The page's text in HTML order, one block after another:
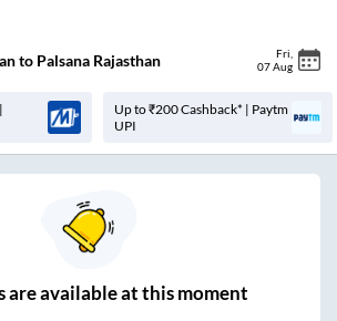
to Palsana Rajasthan Fri
07 Aug
Up to ₹200 Cashback* | Paytm
UPI
areavailable at this moment